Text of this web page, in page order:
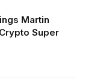
Martin
Super